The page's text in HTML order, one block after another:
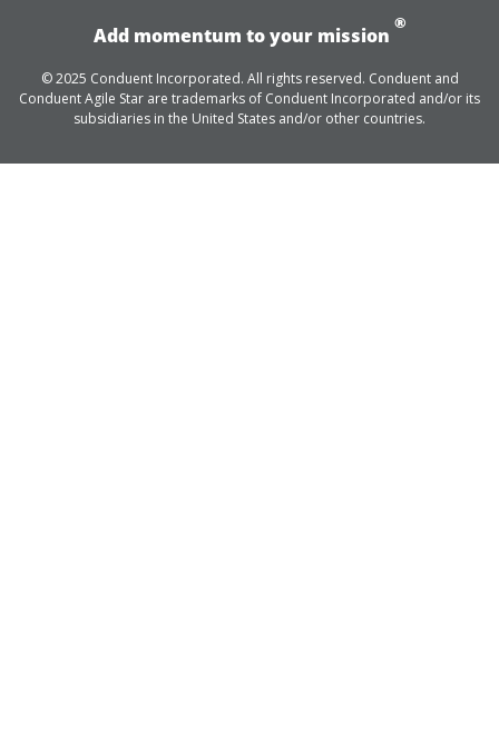
Add momentum to your mission
®
© 2025 Conduent Incorporated. All rights reserved. Conduent and
Conduent Agile Star are trademarks of Conduent Incorporated and/or its
subsidiaries in the United States and/or other countries.